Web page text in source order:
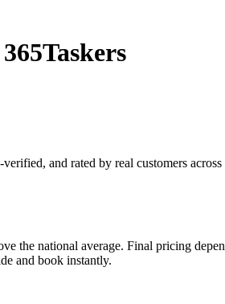
and rated by real customers
the national average. Final pricing
and book instantly.